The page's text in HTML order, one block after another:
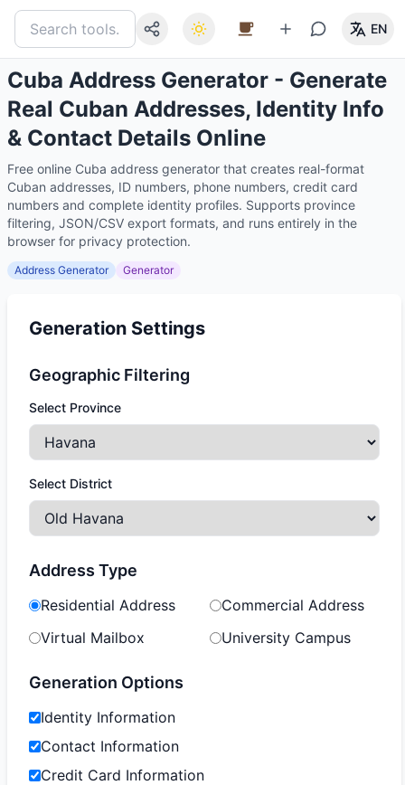
EN
Cuba Address Generator - Generate
Real Cuban Addresses, Identity Info
& Contact Details Online
Free online Cuba address generator that creates real-format
Cuban addresses, ID numbers, phone numbers, credit card
numbers and complete identity profiles. Supports province
filtering, JSON/CSV export formats, and runs entirely in the
browser for privacy protection.
Address Generator Generator
Generation Settings
Geographic Filtering
Select Province
Select District
Address Type
Residential Address
Commercial Address
Virtual Mailbox
University Campus
Generation Options
Identity Information
Contact Information
Credit Card Information